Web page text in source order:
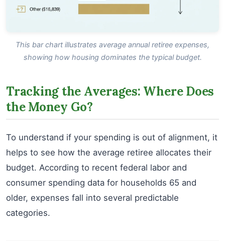
This bar chart illustrates average annual retiree expenses,
showing how housing dominates the typical budget.
Tracking the Averages: Where Does
the Money Go?
To understand if your spending is out of alignment, it
helps to see how the average retiree allocates their
budget. According to recent federal labor and
consumer spending data for households 65 and
older, expenses fall into several predictable
categories.